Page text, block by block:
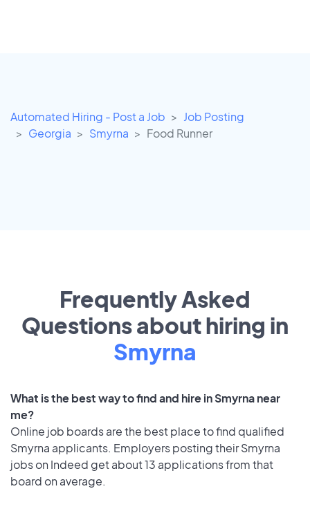
Automated Hiring - Post a Job
Job Posting
Georgia
Smyrna Food Runner
Frequently Asked
Questions about hiring in
Smyrna
What is the best way to find and hire in Smyrna near
me?
Online job boards are the best place to find qualified
Smyrna applicants. Employers posting their Smyrna
jobs on Indeed get about 13 applications from that
board on average.